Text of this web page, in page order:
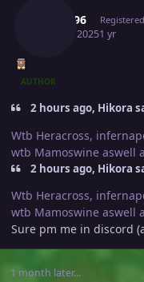
8man96
April 5, 20251 yr
AUTHOR
2 hours ago, Hikora
Wtb Heracross,
wtb Mamoswine aswell
2 hours ago, Hikora
Wtb Heracross,
wtb Mamoswine aswell
Sure pm me in discord
1 month later...